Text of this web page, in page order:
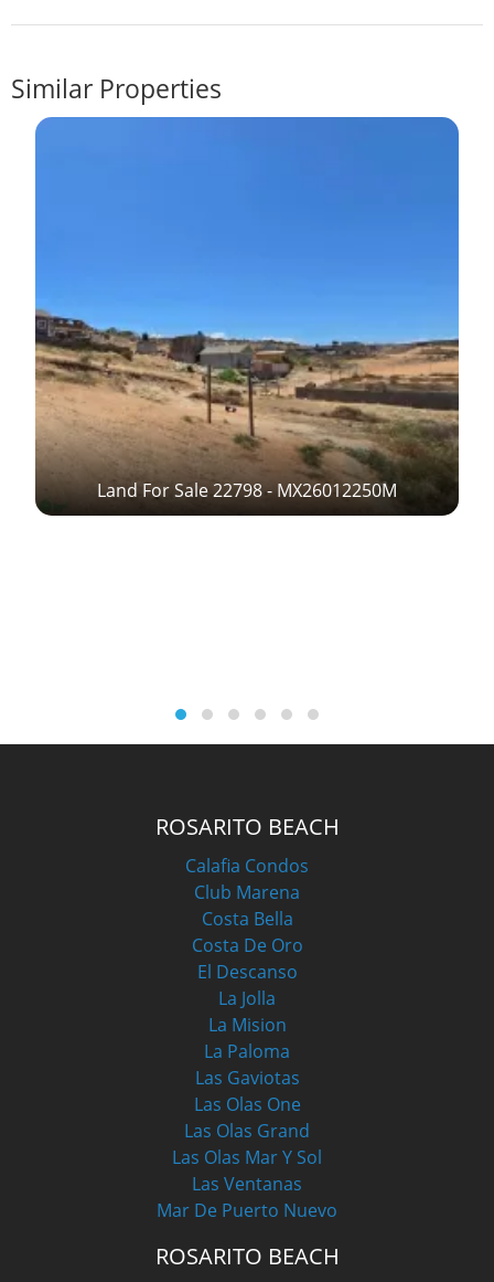
Similar Properties
Land For Sale 22798 - MX26012250M
ROSARITO BEACH
Calafia Condos
Club Marena
Costa Bella
Costa De Oro
El Descanso
La Jolla
La Mision
La Paloma
Las Gaviotas
Las Olas One
Las Olas Grand
Las Olas Mar Y Sol
Las Ventanas
Mar De Puerto Nuevo
ROSARITO BEACH